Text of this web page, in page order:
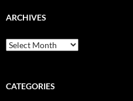
ARCHIVES
Archives
CATEGORIES